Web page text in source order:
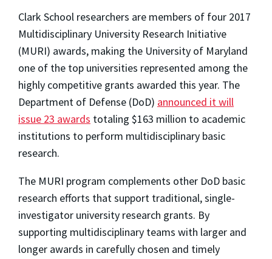
Clark School researchers are members of four 2017
Multidisciplinary University Research Initiative
(MURI) awards, making the University of Maryland
one of the top universities represented among the
highly competitive grants awarded this year. The
Department of Defense (DoD) announced it will
issue 23 awards totaling $163 million to academic
institutions to perform multidisciplinary basic
research.
The MURI program complements other DoD basic
research efforts that support traditional, single-
investigator university research grants. By
supporting multidisciplinary teams with larger and
longer awards in carefully chosen and timely